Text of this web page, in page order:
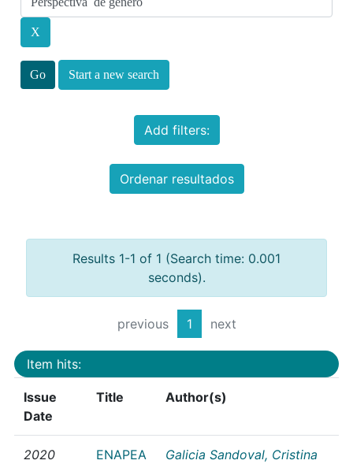
Start a new search
Add filters:
Ordenar resultados
Results 1-1 of 1 (Search time: 0.001
seconds).
previous 1 next
Item hits:
Issue
Date
Title Author(s)
2020
ENAPEA
Galicia Sandoval, Cristina